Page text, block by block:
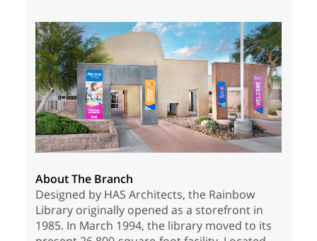
About The Branch
Designed by HAS Architects, the Rainbow
Library originally opened as a storefront in
1985. In March 1994, the library moved to its